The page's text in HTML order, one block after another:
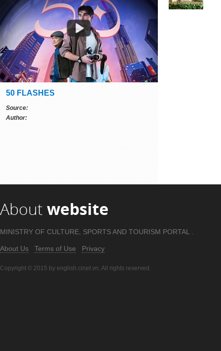
50 FLASHES
Source:
Author:
About website
MINISTRY OF CULTURE, SPORTS AND TOURISM PORTAL .
About Us Terms of Use Privacy
Copyright © 2015 by english.cinet.vn. All rights reserved.